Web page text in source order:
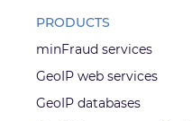
PRODUCTS
minFraud services
GeoIP web services
GeoIP databases